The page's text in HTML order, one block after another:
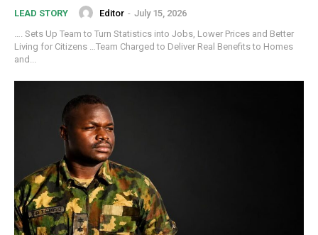
LEAD STORY Editor - July 15, 2026
…. Sets Up Team to Turn Statistics into Jobs, Lower Prices and Better
Living for Citizens …Team Charged to Deliver Real Benefits to Homes
and...